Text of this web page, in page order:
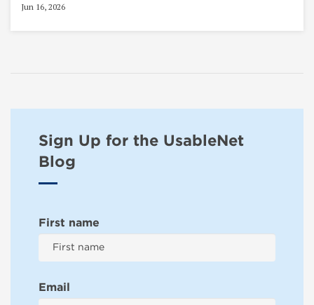
Jun 16, 2026
Sign Up for the UsableNet
Blog
First name
Email